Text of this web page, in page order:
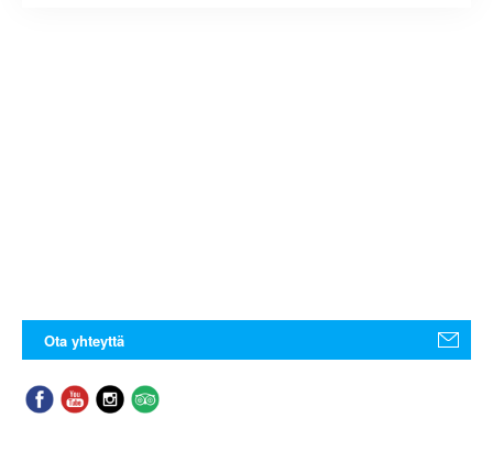
Ota yhteyttä